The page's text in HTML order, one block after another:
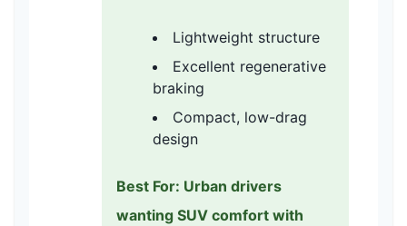
Lightweight structure
Excellent regenerative
braking
Compact, low-drag
design
Best For: Urban drivers
wanting SUV comfort with